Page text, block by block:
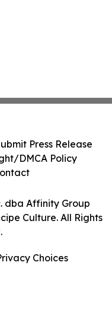
dba Affinity Group
Culture. All Rights
Press Release
DMCA Policy
Choices